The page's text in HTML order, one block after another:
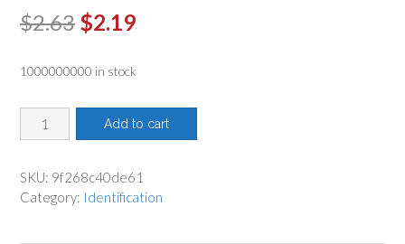
$2.63 Original
$2.63.
$2.19Current
$2.19.
1000000000 in stock
School
Safety
Button
quantity
Add to cart
SKU: 9f268c40de61
Category: Identification